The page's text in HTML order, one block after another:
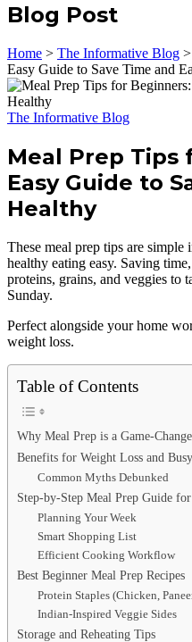
Blog Post
Home > The Informative Blog >
Easy Guide to Save Time and
The Informative Blog
Meal Prep Tips
Easy Guide to
Healthy
These meal prep tips are
healthy eating easy. Saving
proteins, grains, and veggies to
Sunday.
Perfect alongside your home
weight loss.
Table of Contents
Why Meal Prep is a Game-
Benefits for Weight Loss and
Common Myths Debunked
Step-by-Step Meal Prep Guide
Planning Your Week
Smart Shopping List
Efficient Cooking Workflow
Best Beginner Meal Prep Recipes
Protein Staples (Chicken,
Indian-Inspired Veggie Sides
Storage and Reheating Tips